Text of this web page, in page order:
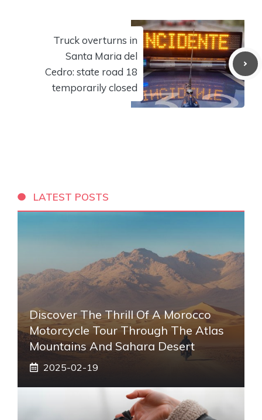
Truck overturns in
Santa Maria del
Cedro: state road 18
temporarily closed
LATEST POSTS
Discover The Thrill Of A Morocco
Motorcycle Tour Through The Atlas
Mountains And Sahara Desert
2025-02-19